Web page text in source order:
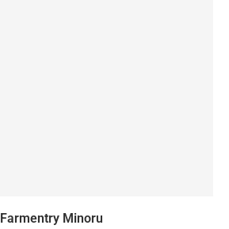
Farmentry Minoru